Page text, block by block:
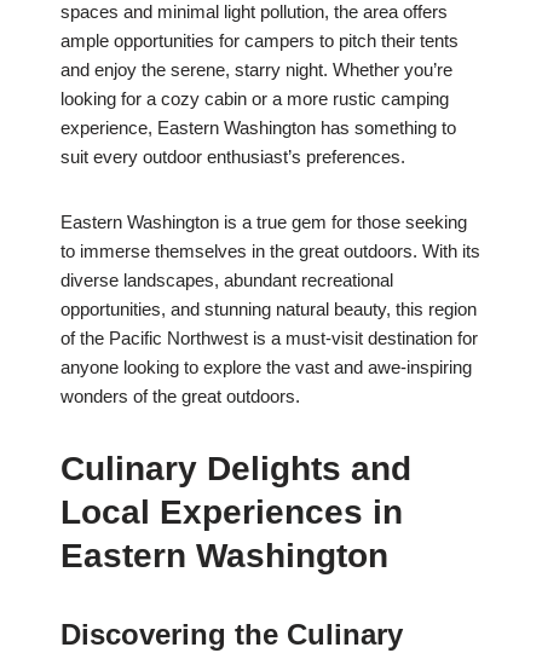
spaces and minimal light pollution, the area offers
ample opportunities for campers to pitch their tents
and enjoy the serene, starry night. Whether you’re
looking for a cozy cabin or a more rustic camping
experience, Eastern Washington has something to
suit every outdoor enthusiast’s preferences.
Eastern Washington is a true gem for those seeking
to immerse themselves in the great outdoors. With its
diverse landscapes, abundant recreational
opportunities, and stunning natural beauty, this region
of the Pacific Northwest is a must-visit destination for
anyone looking to explore the vast and awe-inspiring
wonders of the great outdoors.
Culinary Delights and
Local Experiences in
Eastern Washington
Discovering the Culinary